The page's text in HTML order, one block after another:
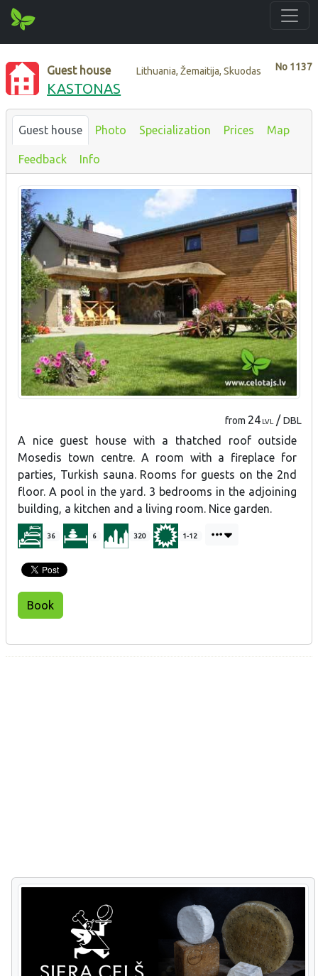
No 1137
Guest house Lithuania, Žemaitija, Skuodas
KASTONAS
Guest house Photo Specialization Prices Map
Feedback Info
from 24 LVL /DBL
A nice guest house with a thatched roof outside
Mosedis town centre. A room with a fireplace for
parties, Turkish sauna. Rooms for guests on the 2nd
floor. A pool in the yard. 3 bedrooms in the adjoining
building, a kitchen and a living room. Nice garden.
36 6 320 1-12
Book